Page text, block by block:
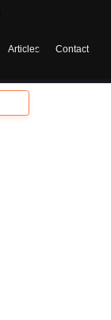
Articles
Contact